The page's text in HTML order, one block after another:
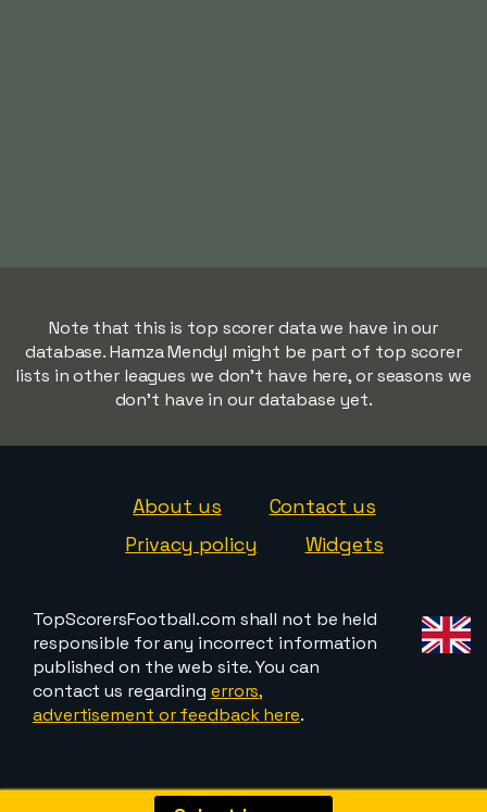
Note that this is top scorer data we have in our
database. Hamza Mendyl might be part of top scorer
lists in other leagues we don't have here, or seasons we
don't have in our database yet.
About us
Contact us
Privacy policy
Widgets
TopScorersFootball.com shall not be held
responsible for any incorrect information
published on the web site. You can
contact us regarding errors,
advertisement or feedback here.